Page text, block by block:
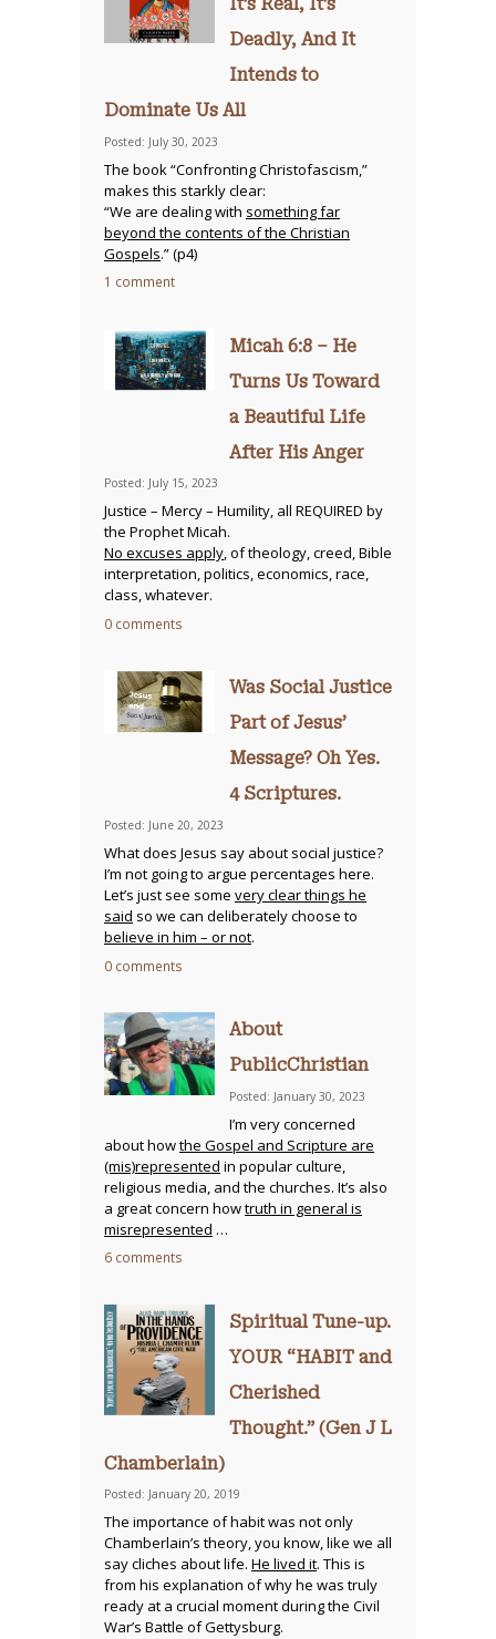
It’s Real, It’s
Deadly, And It
Intends to
Dominate Us All
Posted: July 30, 2023
The book “Confronting Christofascism,”
makes this starkly clear:
“We are dealing with something far
beyond the contents of the Christian
Gospels.” (p4)
1 comment
Micah 6:8 – He
Turns Us Toward
a Beautiful Life
After His Anger
Posted: July 15, 2023
Justice – Mercy – Humility, all REQUIRED by
the Prophet Micah.
No excuses apply, of theology, creed, Bible
interpretation, politics, economics, race,
class, whatever.
0 comments
Was Social Justice
Part of Jesus’
Message? Oh Yes.
4 Scriptures.
Posted: June 20, 2023
What does Jesus say about social justice?
I’m not going to argue percentages here.
Let’s just see some very clear things he
said so we can deliberately choose to
believe in him – or not.
0 comments
About
PublicChristian
Posted: January 30, 2023
I’m very concerned
about howthe Gospel and Scripture are
(mis)represented in popular culture,
religious media, and the churches. It’s also
a great concern howtruth in general is
misrepresented …
6 comments
Spiritual Tune-up.
YOUR “HABIT and
Cherished
Thought.” (Gen J L
Chamberlain)
Posted: January 20, 2019
The importance of habit was not only
Chamberlain’s theory, you know, like we all
say cliches about life. He lived it. This is
from his explanation of why he was truly
ready at a crucial moment during the Civil
War’s Battle of Gettysburg.